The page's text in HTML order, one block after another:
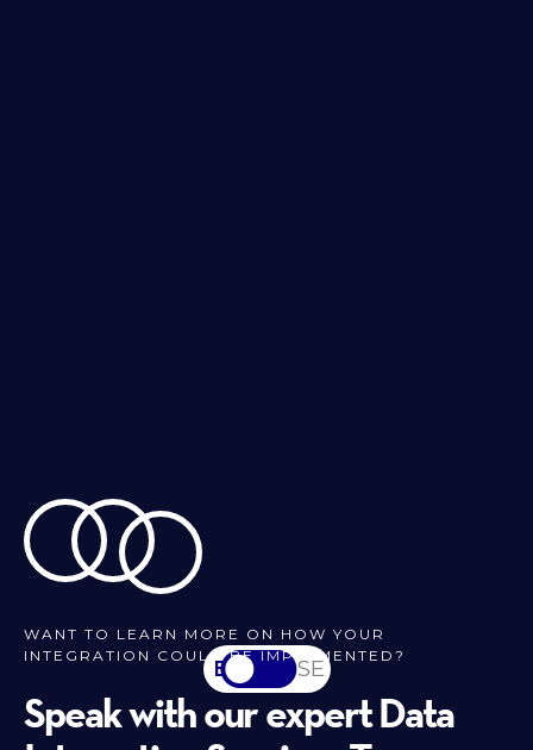
WANT TO LEARN MORE ON HOW YOUR
INTEGRATION COULD BE IMPLEMENTED?
Speak with our expert Data
EN SV-SE